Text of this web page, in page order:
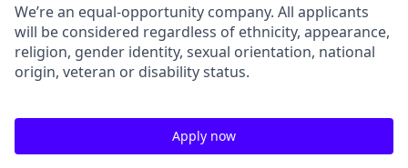
We’re an equal-opportunity company. All applicants
will be considered regardless of ethnicity, appearance,
religion, gender identity, sexual orientation, national
origin, veteran or disability status.
Apply now